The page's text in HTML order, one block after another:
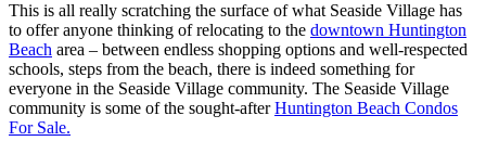
This is all really scratching the surface of what Seaside Village has
to offer anyone thinking of relocating to the downtown Huntington
Beach area – between endless shopping options and well-respected
schools, steps from the beach, there is indeed something for
everyone in the Seaside Village community. The Seaside Village
community is some of the sought-afterHuntington Beach Condos
For Sale.